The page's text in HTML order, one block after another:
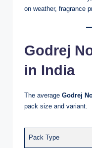
on weather, fragrance
Godrej
in India
The average Godrej
pack size and variant.
Pack Type